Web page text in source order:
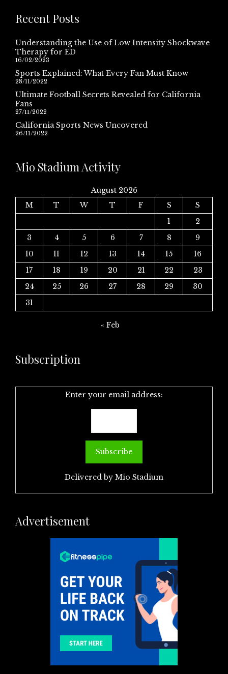
Recent Posts
Understanding the Use of Low Intensity Shockwave
Therapy for ED
16/02/2023
Sports Explained: What Every Fan Must Know
28/11/2022
Ultimate Football Secrets Revealed for California
Fans
27/11/2022
California Sports News Uncovered
26/11/2022
Mio Stadium Activity
August 2026
M
T W T F S
S
1
2
3
4 5 6 7 8
9
10
11 12 13 14 15
16
17
18 19 20 21 22
23
24
25 26 27 28 29
30
31
« Feb
Subscription
Enter your email address:
Delivered by Mio Stadium
Advertisement